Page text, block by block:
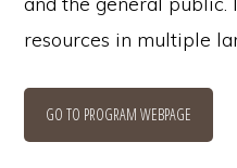
resources in multiple
GO TO PROGRAM WEBPAGE